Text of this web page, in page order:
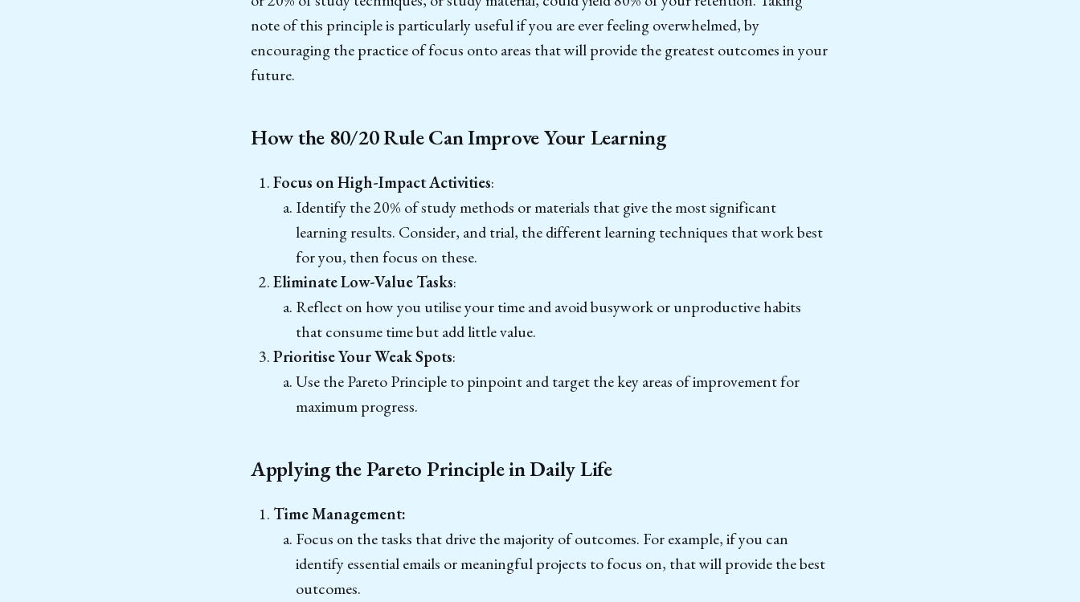
note of this principle is particularly useful if you are ever feeling overwhelmed, by
encouraging the practice of focus onto areas that will provide the greatest outcomes in your
future.
How the 80/20 Rule Can Improve Your Learning
Focus on High-Impact Activities:
Identify the 20% of study methods or materials that give the most significant
learning results. Consider, and trial, the different learning techniques that work best
for you, then focus on these.
Eliminate Low-Value Tasks:
Reflect on how you utilise your time and avoid busywork or unproductive habits
that consume time but add little value.
Prioritise Your Weak Spots:
Use the Pareto Principle to pinpoint and target the key areas of improvement for
maximum progress.
Applying the Pareto Principle in Daily Life
Time Management:
Focus on the tasks that drive the majority of outcomes. For example, if you can
identify essential emails or meaningful projects to focus on, that will provide the best
outcomes.